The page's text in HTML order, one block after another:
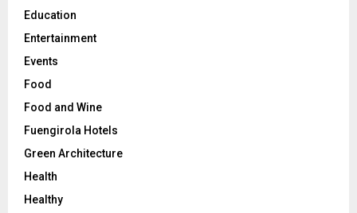
Education
Entertainment
Events
Food
Food and Wine
Fuengirola Hotels
Green Architecture
Health
Healthy